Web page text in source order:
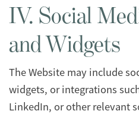
IV. Social
and Widgets
The Website may include
widgets, or integrations
LinkedIn, or other relevant